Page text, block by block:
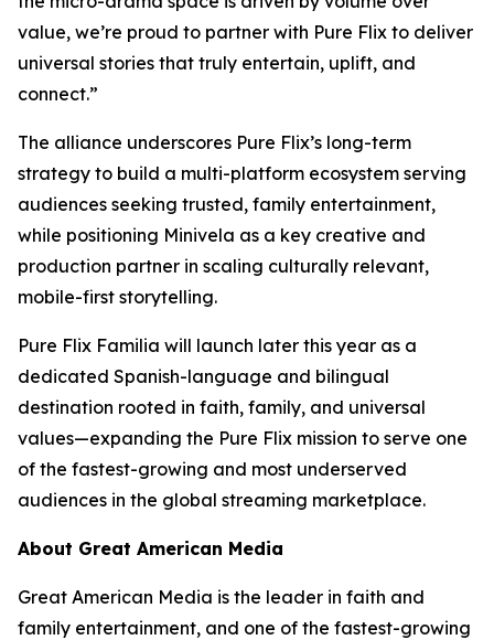
value, we’re proud to partner with Pure Flix to deliver
universal stories that truly entertain, uplift, and
connect.”
The alliance underscores Pure Flix’s long-term
strategy to build a multi-platform ecosystem serving
audiences seeking trusted, family entertainment,
while positioning Minivela as a key creative and
production partner in scaling culturally relevant,
mobile-first storytelling.
Pure Flix Familia will launch later this year as a
dedicated Spanish-language and bilingual
destination rooted in faith, family, and universal
values—expanding the Pure Flix mission to serve one
of the fastest-growing and most underserved
audiences in the global streaming marketplace.
About Great American Media
Great American Media is the leader in faith and
family entertainment, and one of the fastest-growing